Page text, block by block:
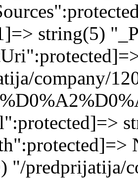
string(5)
company/
"/predprijatija/